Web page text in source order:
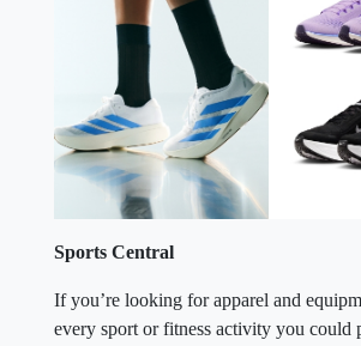
Sports Central
If you’re looking for apparel and
every sport or fitness activity you could